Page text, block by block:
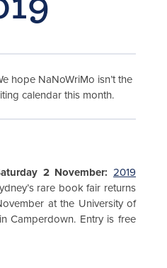
hope NaNoWriMo isn’t the
calendar this month.
2 November: 2019
rare book fair returns
at the University of
Camperdown. Entry is free